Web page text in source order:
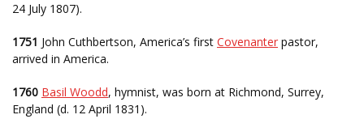
24 July 1807).
1751 John Cuthbertson, America’s first Covenanter pastor,
arrived in America.
1760 Basil Woodd, hymnist, was born at Richmond, Surrey,
England (d. 12 April 1831).